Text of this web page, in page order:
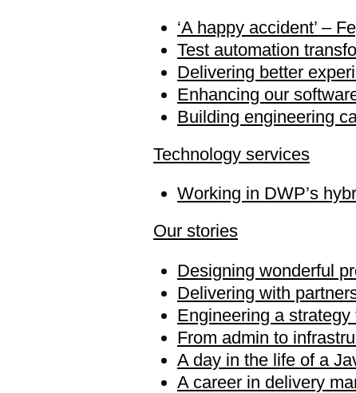
‘A happy accident’ –
Test automation
Delivering better
Enhancing our
Building engineering
Technology services
Working in DWP’s
Our stories
Designing wonderful
Delivering with
Engineering a strategy
From admin to
A day in the life of a
A career in delivery